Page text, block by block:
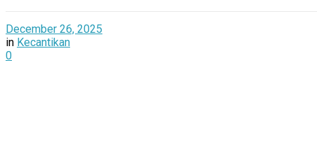
December 26, 2025
in Kecantikan
0